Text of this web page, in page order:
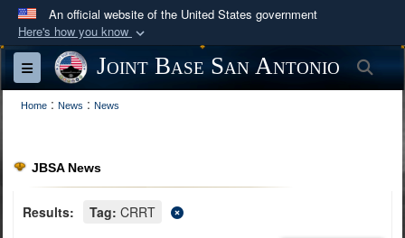
An official website of the United States government
Here's how you know
Official websites use .mil
A
website belongs to an official U.S.
Department of Defense organization in the United
Secure .mil websites use HTTPS
lock ( )orhttps://
Toggle navigationJoint Base San Antonio
Home : News : News
JBSA News
Results: Tag: CRRT